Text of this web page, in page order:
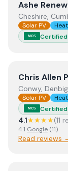
ViewAshe
Ashe
Cheshire,
Solar PV
MCS Certified
ViewChris
Chris Allen
Conwy,
Solar PV
MCS Certified
4.1★★★★(11
4.1 Google (11)
Read reviews